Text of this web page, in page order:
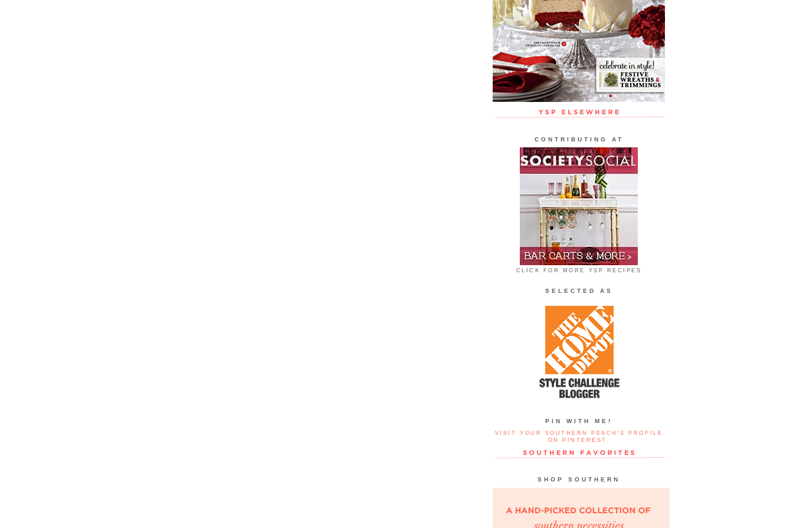
CONTRIBUTING AT
CLICK FOR MORE YSP RECIPES
SELECTED AS
PIN WITH ME!
VISIT YOUR SOUTHERN PEACH'S PROFILE
ON PINTEREST.
SHOP SOUTHERN